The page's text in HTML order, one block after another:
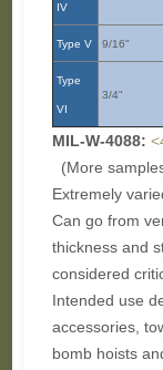
IV
Type V 9/16"
Type
VI
3/4"
MIL-W-4088:
(More
Extremely
Can go from
thickness and
considered
Intended use
accessories,
bomb hoists